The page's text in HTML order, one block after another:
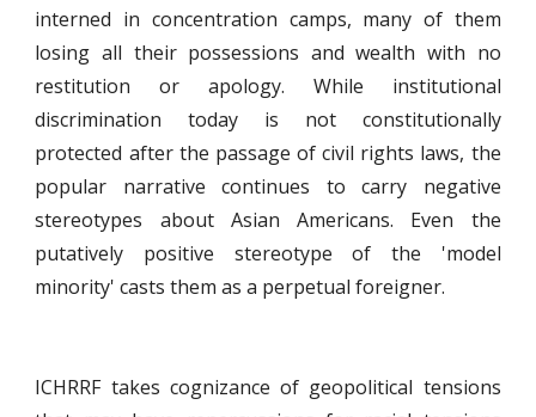
interned in concentration camps, many of them
losing all their possessions and wealth with no
restitution or apology. While institutional
discrimination today is not constitutionally
protected after the passage of civil rights laws, the
popular narrative continues to carry negative
stereotypes about Asian Americans. Even the
putatively positive stereotype of the 'model
minority' casts them as a perpetual foreigner.
ICHRRF takes cognizance of geopolitical tensions